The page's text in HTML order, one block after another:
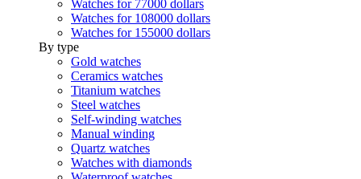
Watches for 77000 dollars
Watches for 108000 dollars
Watches for 155000 dollars
By type
Gold watches
Ceramics watches
Titanium watches
Steel watches
Self-winding watches
Manual winding
Quartz watches
Watches with diamonds